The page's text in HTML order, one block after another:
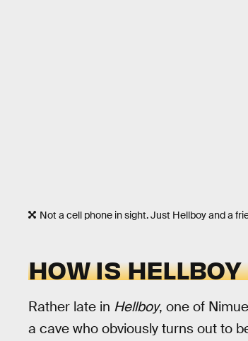
Not a cell phone in sight. Just Hellboy and a
HOW IS
Rather late in Hellboy, one of
a cave who obviously turns out to